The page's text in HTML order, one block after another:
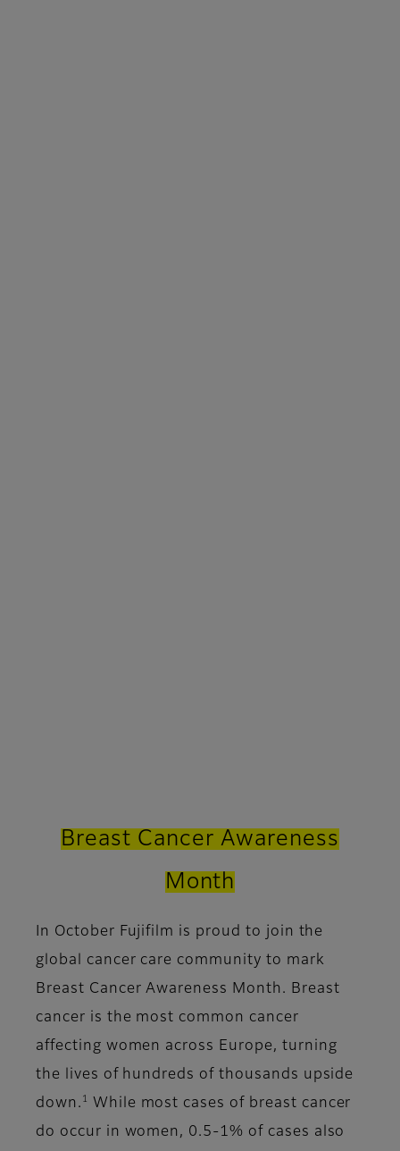
Breast Cancer Awareness
Month
In October Fujifilm is proud to join the
global cancer care community to mark
Breast Cancer Awareness Month. Breast
cancer is the most common cancer
affecting women across Europe, turning
the lives of hundreds of thousands upside
down.
While most cases of breast cancer
do occur in women, 0.5-1% of cases also